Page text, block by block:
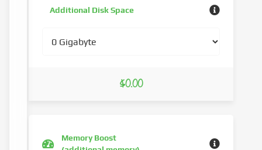
Additional Disk Space
$0.00
Memory Boost